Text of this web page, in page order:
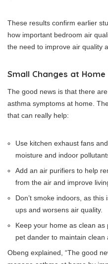
These results confirm earlier
how important bedroom air
the need to improve air quality
Small Changes at
The good news is that there
asthma symptoms at home.
that can really help:
Use kitchen exhaust fans
moisture and indoor
Add an air purifiers to help
from the air and improve
Don’t smoke indoors, as
ups and worsens air quality.
Keep your home as clean
pet dander to maintain clean
Obeng explained, “The good